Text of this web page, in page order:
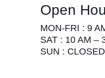
Open
MON-FRI : 9
SAT : 10 AM –
SUN : CLOSED